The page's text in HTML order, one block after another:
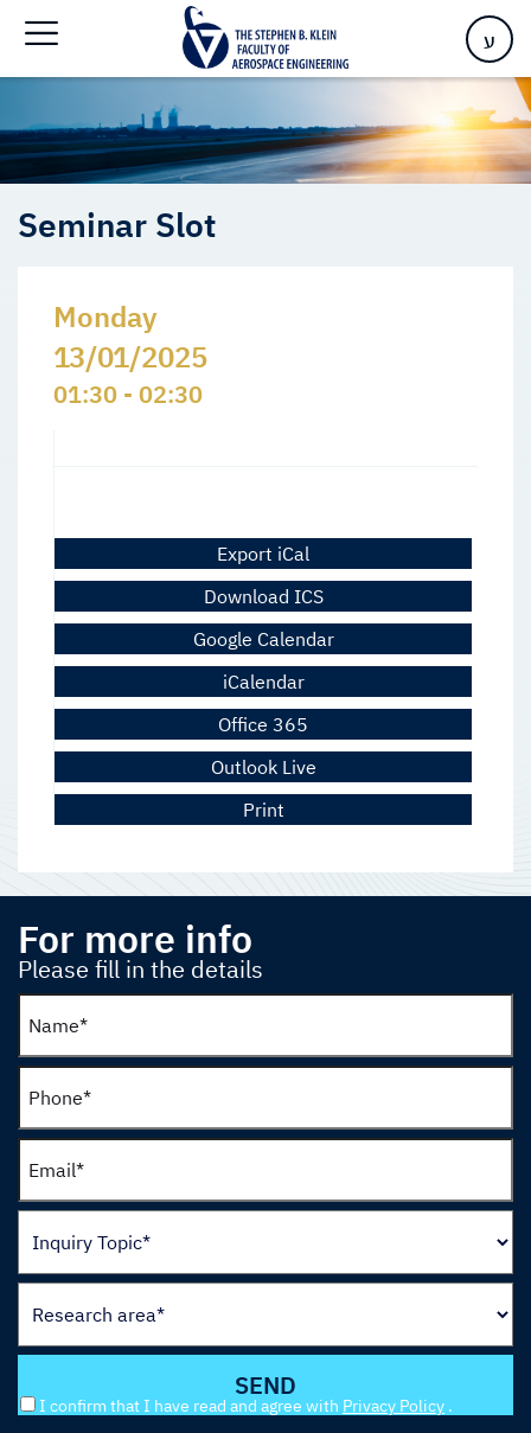
ע
Seminars Slots
Seminar Slot
Monday
13/01/2025
01:30 - 02:30
Export iCal
Download ICS
Google Calendar
iCalendar
Office 365
Outlook Live
Print
For more info
Please fill in the details
I confirm that I have read and agree with Privacy Policy .